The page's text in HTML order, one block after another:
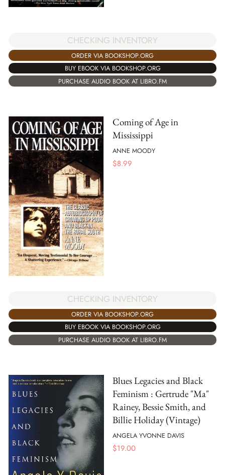
CHECKING INVENTORY
ORDER VIA BOOKSHOP.ORG
BUY EBOOK VIA BOOKSHOP.ORG
PURCHASE AUDIO BOOK AT LIBRO.FM
Coming of Age in
Mississippi
ANNE MOODY
$8.99
CHECKING INVENTORY
ORDER VIA BOOKSHOP.ORG
BUY EBOOK VIA BOOKSHOP.ORG
PURCHASE AUDIO BOOK AT LIBRO.FM
Blues Legacies and Black
Feminism : Gertrude "Ma"
Rainey, Bessie Smith, and
Billie Holiday (Vintage)
ANGELA YVONNE DAVIS
$19.00